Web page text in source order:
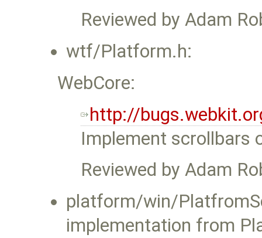
Reviewed by Adam
wtf/Platform.h:
WebCore:
http://
Implement scrollbars
Reviewed by Adam
platform/win/
implementation from